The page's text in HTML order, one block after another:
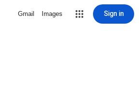
Gmail Images Sign in